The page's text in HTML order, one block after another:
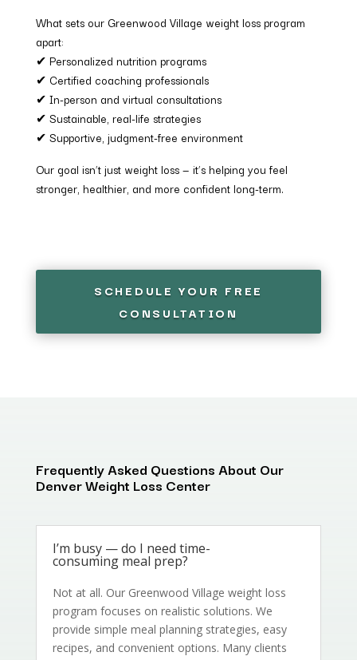
What sets our Greenwood Village weight loss program
apart:
✔ Personalized nutrition programs
✔ Certified coaching professionals
✔ In-person and virtual consultations
✔ Sustainable, real-life strategies
✔ Supportive, judgment-free environment
Our goal isn’t just weight loss — it’s helping you feel
stronger, healthier, and more confident long-term.
SCHEDULE YOUR FREE
CONSULTATION
Frequently Asked Questions About Our
Denver Weight Loss Center
I’m busy — do I need time-
consuming meal prep?
Not at all. Our Greenwood Village weight loss
program focuses on realistic solutions. We
provide simple meal planning strategies, easy
recipes, and convenient options. Many clients